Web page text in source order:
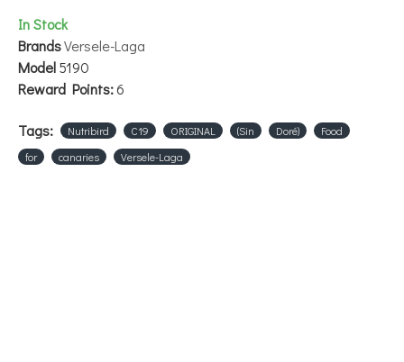
In Stock
BrandsVersele-Laga
Model5190
Reward Points:6
Tags: Nutribird C19 ORIGINAL (Sin Doré)
Food
for
canaries Versele-Laga